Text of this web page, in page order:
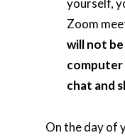
yourself,
Zoom
will not
computer
chat and
On the day of